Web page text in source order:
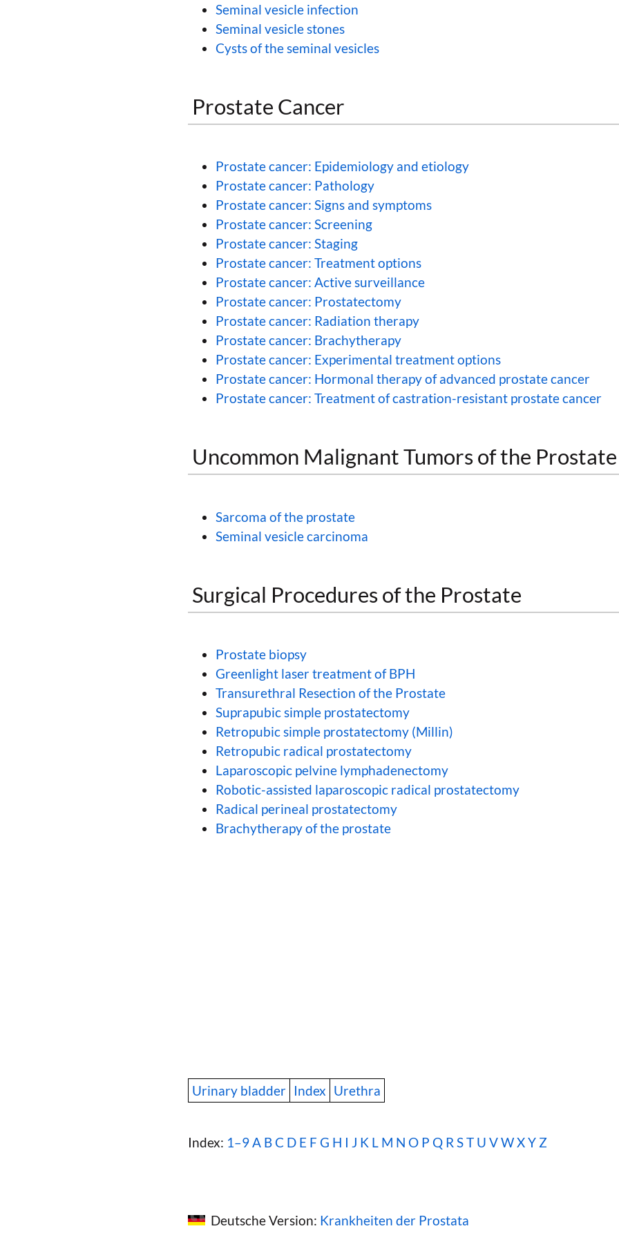
Seminal vesicle infection
Seminal vesicle stones
Cysts of the seminal vesicles
Prostate Cancer
Prostate cancer: Epidemiology and etiology
Prostate cancer: Pathology
Prostate cancer: Signs and symptoms
Prostate cancer: Screening
Prostate cancer: Staging
Prostate cancer: Treatment options
Prostate cancer: Active surveillance
Prostate cancer: Prostatectomy
Prostate cancer: Radiation therapy
Prostate cancer: Brachytherapy
Prostate cancer: Experimental treatment options
Prostate cancer: Hormonal therapy of advanced prostate cancer
Prostate cancer: Treatment of castration-resistant prostate cancer
Uncommon Malignant Tumors of the Prostate
Sarcoma of the prostate
Seminal vesicle carcinoma
Surgical Procedures of the Prostate
Prostate biopsy
Greenlight laser treatment of BPH
Transurethral Resection of the Prostate
Suprapubic simple prostatectomy
Retropubic simple prostatectomy (Millin)
Retropubic radical prostatectomy
Laparoscopic pelvine lymphadenectomy
Robotic-assisted laparoscopic radical prostatectomy
Radical perineal prostatectomy
Brachytherapy of the prostate
Urinary bladder Index Urethra
Index: 1–9A BC D E F G H I J K L M N O P Q R ST U VWX Y Z
Deutsche Version: Krankheiten der Prostata